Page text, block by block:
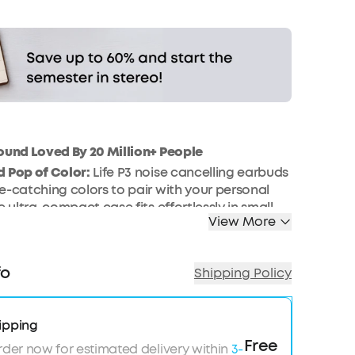
Loved By 20 Million+ People
Pop of Color: Life P3 noise cancelling earbuds
catching colors to pair with your personal
ultra-compact case fits effortlessly in small
is produced by custom 11mm composite
BassUp mode in the app to further intensify
Cancelling:
for an optimized experience. Transport,
View More
Shipping Policy
now for estimated delivery within 3-Free